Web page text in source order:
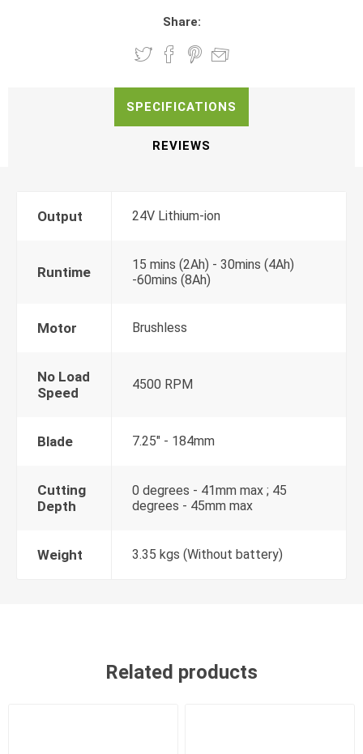
Share:
SPECIFICATIONS
REVIEWS
Output 24V Lithium-ion
Runtime
15 mins (2Ah) - 30mins (4Ah)
-60mins (8Ah)
Motor Brushless
No Load
Speed
4500 RPM
Blade 7.25" - 184mm
Cutting
Depth
0 degrees - 41mm max ; 45
degrees - 45mm max
Weight 3.35 kgs (Without battery)
Related products